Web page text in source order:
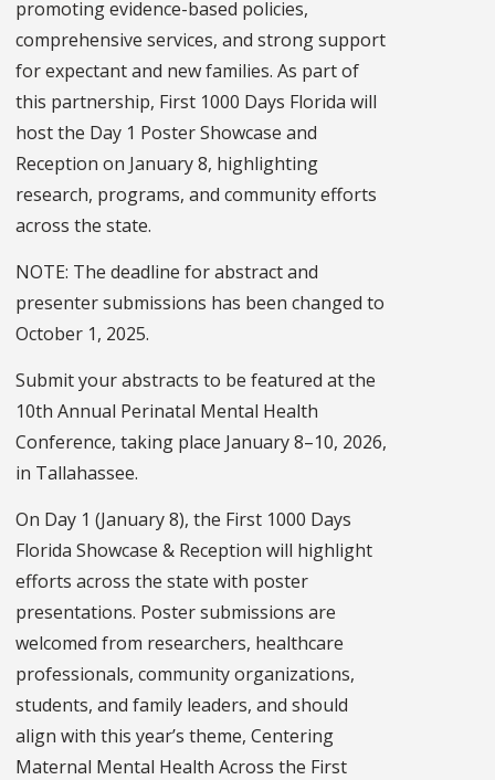
promoting evidence-based policies,
comprehensive services, and strong support
for expectant and new families. As part of
this partnership, First 1000 Days Florida will
host the Day 1 Poster Showcase and
Reception on January 8, highlighting
research, programs, and community efforts
across the state.
NOTE: The deadline for abstract and
presenter submissions has been changed to
October 1, 2025.
Submit your abstracts to be featured at the
10th Annual Perinatal Mental Health
Conference, taking place January 8–10, 2026,
in Tallahassee.
On Day 1 (January 8), the First 1000 Days
Florida Showcase & Reception will highlight
efforts across the state with poster
presentations. Poster submissions are
welcomed from researchers, healthcare
professionals, community organizations,
students, and family leaders, and should
align with this year’s theme, Centering
Maternal Mental Health Across the First